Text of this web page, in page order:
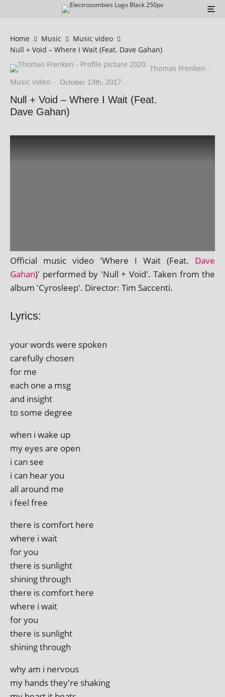
Home Music
Music video
Null + Void – Where I Wait (Feat. Dave Gahan)
Thomas Frenken ·
Music video · October 13th, 2017
Null + Void – Where I Wait (Feat.
Dave Gahan)
Official music video 'Where I Wait (Feat. Dave
Gahan)' per­formed by 'Null + Void'. Taken from the
album 'Cyrosleep'. Director: Tim Saccenti.
Lyrics:
your words were spoken
care­fully chosen
for me
each one a msg
and insight
to some degree
when i wake up
my eyes are open
i can see
i can hear you
all around me
i feel free
there is com­fort here
where i wait
for you
there is sunlight
shin­ing through
there is com­fort here
where i wait
for you
there is sunlight
shin­ing through
why am i nervous
my hands they're shaking